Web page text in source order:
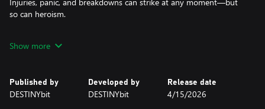
so can heroism.
Create and recruit your crew. Command a four-pilot squad, each
game’s unique Timeline System, where every second counts and
every action shapes the flow of battle.
Show more
Published by
DESTINYbit
Developed by
DESTINYbit
Release date
4/15/2026